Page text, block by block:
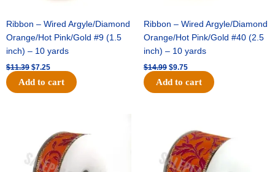
Ribbon – Wired Argyle/Diamond
Orange/Hot Pink/Gold #9 (1.5
inch) – 10 yards
$11.39 $7.25
Add to cart
Ribbon – Wired Argyle/Diamond
Orange/Hot Pink/Gold #40 (2.5
inch) – 10 yards
$14.99 $9.75
Add to cart
was:
$13.89.
is:
$8.95.
was:
$19.69.
price
is:
$12.75.